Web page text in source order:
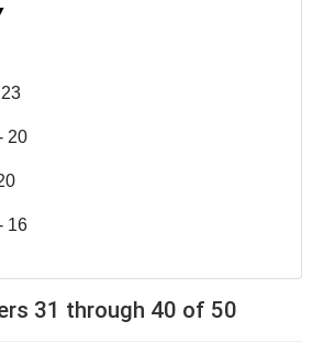
▼
20
16
31 through 40 of 50